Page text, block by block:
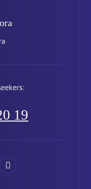
19
Náš
LinkedIn